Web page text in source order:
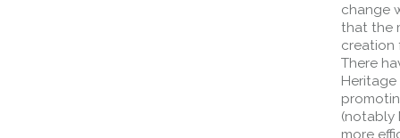
change
that the
creation
There
(notably
more